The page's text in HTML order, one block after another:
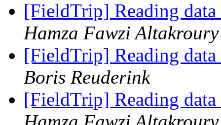
[FieldTrip] Reading
Hamza Fawzi
[FieldTrip] Reading
Boris Reuderink
[FieldTrip] Reading